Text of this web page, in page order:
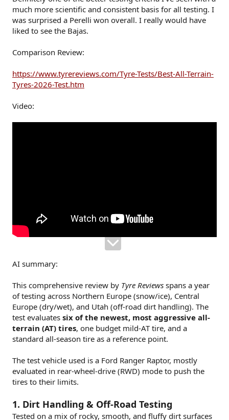
much more scientific and consistent basis for all testing. I
was surprised a Perelli won overall. I really would have
liked to see the Bajas.
Comparison Review:
https://www.tyrereviews.com/Tyre-Tests/Best-All-Terrain-
Tyres-2026-Test.htm
Video:
AI summary:
This comprehensive review by Tyre Reviews spans a year
of testing across Northern Europe (snow/ice), Central
Europe (dry/wet), and Utah (off-road dirt handling). The
test evaluates six of the newest, most aggressive all-
terrain (AT) tires, one budget mild-AT tire, and a
standard all-season tire as a reference point.
The test vehicle used is a Ford Ranger Raptor, mostly
evaluated in rear-wheel-drive (RWD) mode to push the
tires to their limits.
1. Dirt Handling & Off-Road Testing
Tested on a mix of rocky, smooth, and fluffy dirt surfaces